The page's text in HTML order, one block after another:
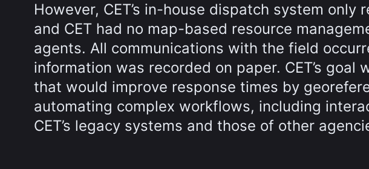
However, CET’s in-house dispatch system
and CET had no map-based resource
agents. All communications with the field
information was recorded on paper. CET’s goal
that would improve response times by
automating complex workflows, including
CET’s legacy systems and those of other